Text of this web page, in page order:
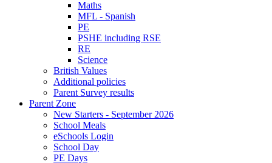
Maths
MFL - Spanish
PE
PSHE including RSE
RE
Science
British Values
Additional policies
Parent Survey results
Parent Zone
New Starters - September 2026
School Meals
eSchools Login
School Day
PE Days